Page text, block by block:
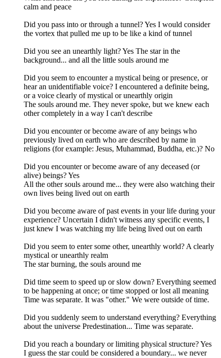
calm and peace
Did you pass into or through a tunnel? Yes I would consider
the vortex that pulled me up to be like a kind of tunnel
Did you see an unearthly light? Yes The star in the
background... and all the little souls around me
Did you seem to encounter a mystical being or presence, or
hear an unidentifiable voice? I encountered a definite being,
or a voice clearly of mystical or unearthly origin
The souls around me. They never spoke, but we knew each
other completely in a way I can't describe
Did you encounter or become aware of any beings who
previously lived on earth who are described by name in
religions (for example: Jesus, Muhammad, Buddha, etc.)? No
Did you encounter or become aware of any deceased (or
alive) beings? Yes
All the other souls around me... they were also watching their
own lives being lived out on earth
Did you become aware of past events in your life during your
experience? Uncertain I didn't witness any specific events, I
just knew I was watching my life being lived out on earth
Did you seem to enter some other, unearthly world? A clearly
mystical or unearthly realm
The star burning, the souls around me
Did time seem to speed up or slow down? Everything seemed
to be happening at once; or time stopped or lost all meaning
Time was separate. It was "other." We were outside of time.
Did you suddenly seem to understand everything? Everything
about the universe Predestination... Time was separate.
Did you reach a boundary or limiting physical structure? Yes
I guess the star could be considered a boundary... we never